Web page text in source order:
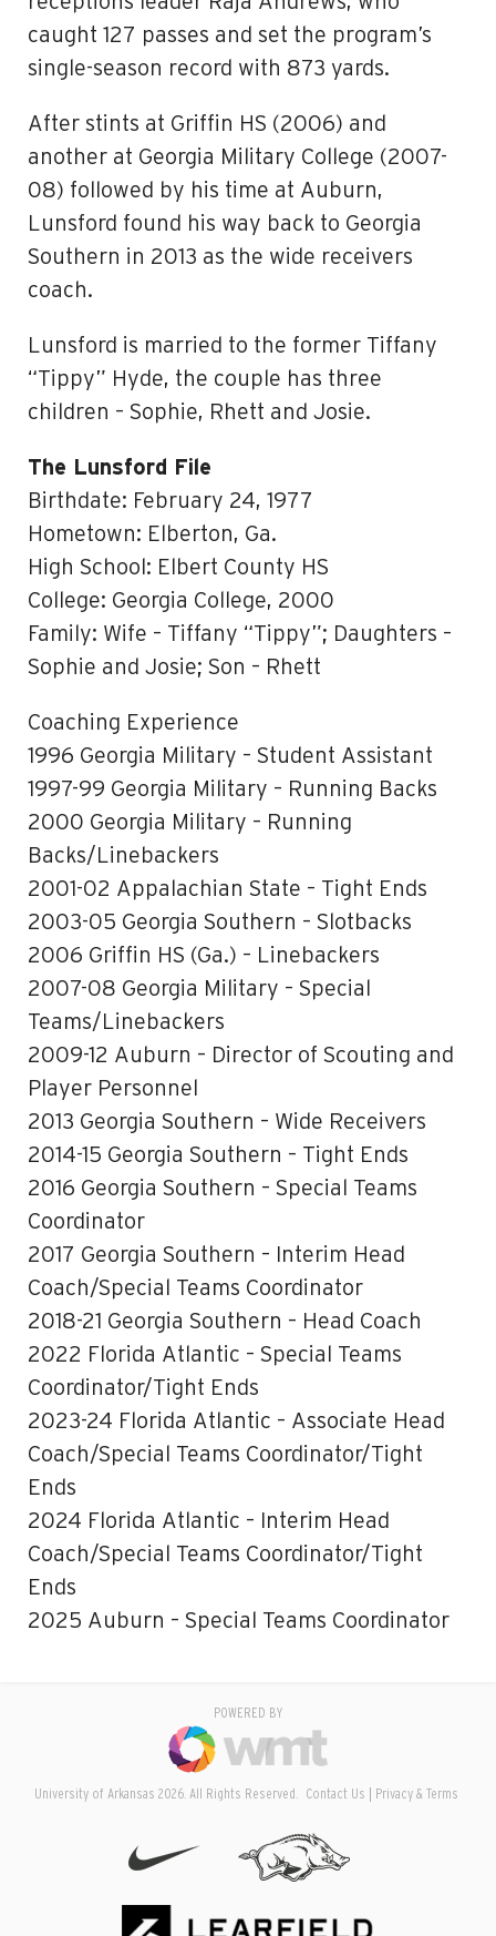
caught 127 passes and set the program’s
single-season record with 873 yards.
After stints at Griffin HS (2006) and
another at Georgia Military College (2007-
08) followed by his time at Auburn,
Lunsford found his way back to Georgia
Southern in 2013 as the wide receivers
coach.
Lunsford is married to the former Tiffany
“Tippy” Hyde, the couple has three
children – Sophie, Rhett and Josie.
The Lunsford File
Birthdate: February 24, 1977
Hometown: Elberton, Ga.
High School: Elbert County HS
College: Georgia College, 2000
Family: Wife – Tiffany “Tippy”; Daughters –
Sophie and Josie; Son – Rhett
Coaching Experience
1996 Georgia Military – Student Assistant
1997-99 Georgia Military – Running Backs
2000 Georgia Military – Running
Backs/Linebackers
2001-02 Appalachian State – Tight Ends
2003-05 Georgia Southern – Slotbacks
2006 Griffin HS (Ga.) – Linebackers
2007-08 Georgia Military – Special
Teams/Linebackers
2009-12 Auburn – Director of Scouting and
Player Personnel
2013 Georgia Southern – Wide Receivers
2014-15 Georgia Southern – Tight Ends
2016 Georgia Southern – Special Teams
Coordinator
2017 Georgia Southern – Interim Head
Coach/Special Teams Coordinator
2018-21 Georgia Southern – Head Coach
2022 Florida Atlantic – Special Teams
Coordinator/Tight Ends
2023-24 Florida Atlantic – Associate Head
Coach/Special Teams Coordinator/Tight
Ends
2024 Florida Atlantic – Interim Head
Coach/Special Teams Coordinator/Tight
Ends
2025 Auburn – Special Teams Coordinator
POWERED BY
University of Arkansas 2026. All Rights Reserved. Contact Us Privacy & Terms